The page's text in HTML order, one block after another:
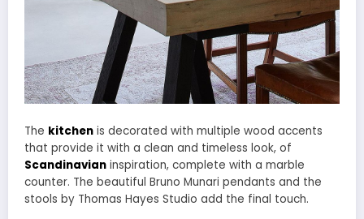
The kitchen is decorated with multiple wood accents
that provide it with a clean and timeless look, of
Scandinavian inspiration, complete with a marble
counter. The beautiful Bruno Munari pendants and the
stools by Thomas Hayes Studio add the final touch.